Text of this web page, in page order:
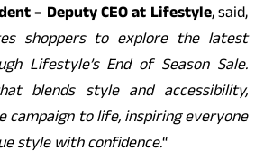
– Deputy CEO at Lifestyle, said,
shoppers to explore the latest
Lifestyle’s End of Season Sale.
blends style and accessibility,
campaign to life, inspiring everyone
style with confidence.“